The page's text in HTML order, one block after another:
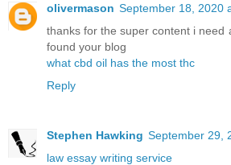
olivermason September 18, 2020
thanks for the super content i need
found your blog
what cbd oil has the most thc
Reply
Stephen Hawking September 29,
law essay writing service